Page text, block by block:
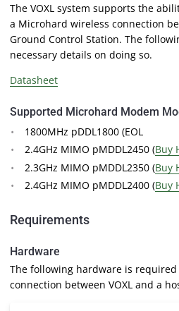
The VOXL system supports the
a Microhard wireless connection
Ground Control Station. The
necessary details on doing so.
Datasheet
Supported Microhard Modem
1800MHz pDDL1800 (EOL
2.4GHz MIMO pMDDL2450 (Buy
2.3GHz MIMO pMDDL2350 (Buy
2.4GHz MIMO pMDDL2400 (Buy
Requirements
Hardware
The following hardware is
connection between VOXL and a